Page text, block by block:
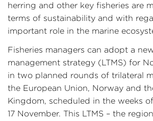
herring and other key fisheries are
terms of sustainability and with
important role in the marine
Fisheries managers can adopt a
management strategy (LTMS) for
in two planned rounds of trilateral
the European Union, Norway and
Kingdom, scheduled in the weeks
17 November. This LTMS – the